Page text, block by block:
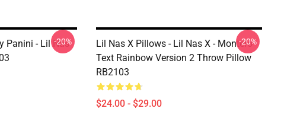
Panini - Lil Nas
-20%
Lil Nas X Pillows - Lil Nas X - Montero
Text Rainbow Version 2 Throw Pillow
RB2103
$24.00 - $29.00
-20%